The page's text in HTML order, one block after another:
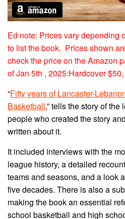
Ed note: Prices vary depending
to list the book. Prices shown
check the price on the Amazon
of Jan 5th , 2025:Hardcover
“Fifty years of Lancaster-
Basketball,” tells the story of
people who created the story
written about it.
It included interviews with the
league history, a detailed
teams and seasons, and a look
five decades. There is also a
making the book an essential
school basketball and high